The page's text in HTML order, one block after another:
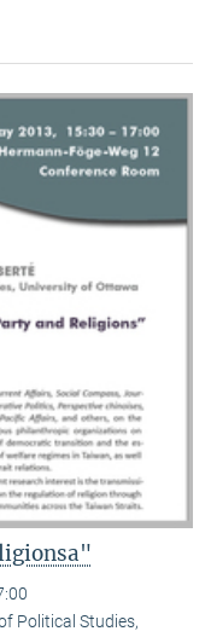
Political Studies,